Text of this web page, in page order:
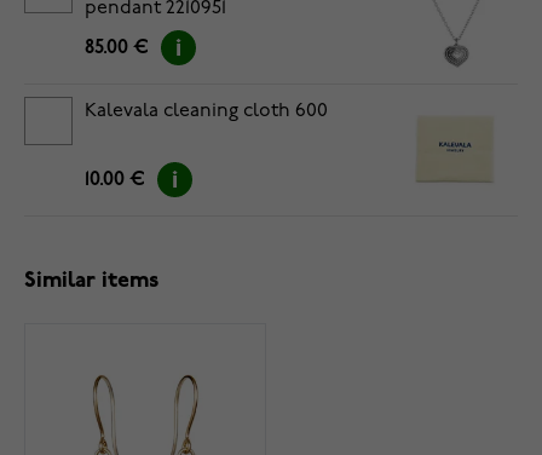
pendant 2210951
85.00 €
Kalevala cleaning cloth 600
10.00 €
Similar items